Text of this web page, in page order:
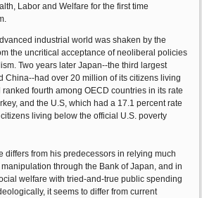
Labor and Welfare for the first time
industrial world was shaken by the
the uncritical acceptance of neoliberal policies
Two years later Japan--the third largest
China--had over 20 million of its citizens living
fourth among OECD countries in its rate
and the U.S, which had a 17.1 percent rate
living below the official U.S. poverty
differs from his predecessors in relying much
through the Bank of Japan, and in
welfare with tried-and-true public spending
it seems to differ from current